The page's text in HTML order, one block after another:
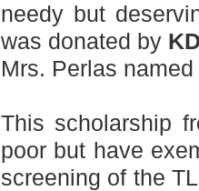
needy but
was donated by
Mrs. Perlas
This scholarship
poor but have
screening of the